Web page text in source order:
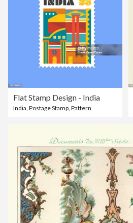
Flat Stamp Design - India
India, Postage Stamp, Pattern